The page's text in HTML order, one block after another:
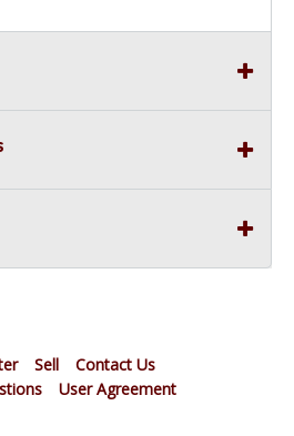
Sell
Contact Us
User Agreement